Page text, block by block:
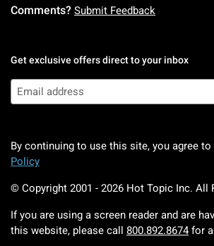
Comments? Submit Feedback
Get exclusive offers direct to your inbox
By continuing to use this site, you agree to
Policy
© Copyright 2001 - 2026 Hot Topic Inc. All
If you are using a screen reader and are
this website, please call 800.892.8674 for